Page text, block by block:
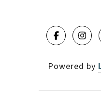
Powered by